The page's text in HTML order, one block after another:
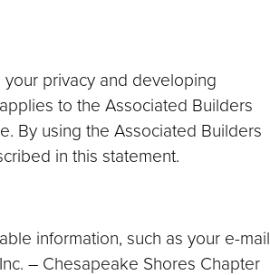
privacy and developing
to the Associated Builders
By using the Associated Builders
in this statement.
information, such as your e-mail
– Chesapeake Shores Chapter